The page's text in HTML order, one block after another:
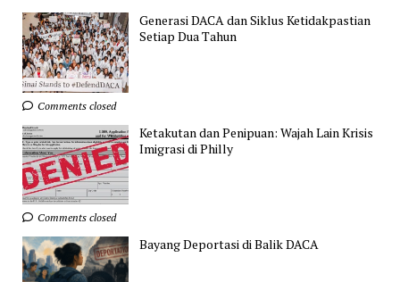
Generasi DACA dan Siklus Ketidakpastian
Setiap Dua Tahun
Comments closed
Ketakutan dan Penipuan: Wajah Lain Krisis
Imigrasi di Philly
Comments closed
Bayang Deportasi di Balik DACA